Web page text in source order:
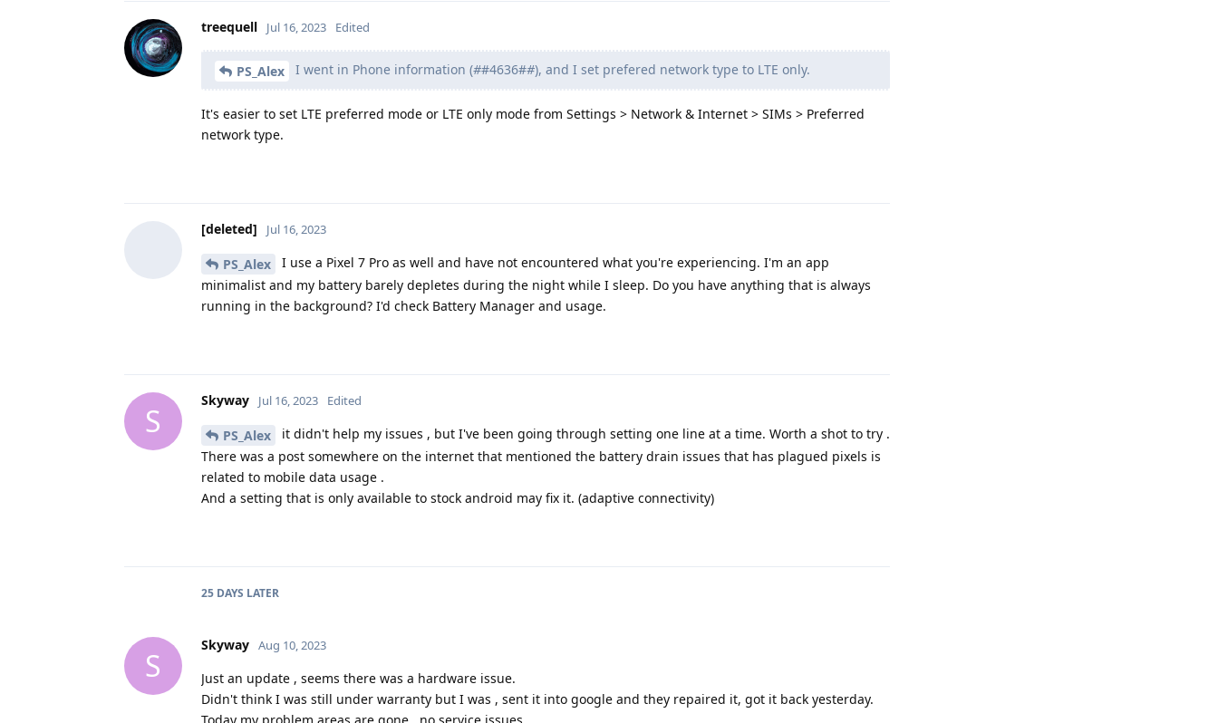
treequell Jul 16, 2023 Edited
PS_Alex I went in Phone information (##4636##), and I set prefered network type to LTE only.
It's easier to set LTE preferred mode or LTE only mode from Settings > Network & Internet > SIMs > Preferred
network type.
[deleted] Jul 16, 2023
PS_Alex
I use a Pixel 7 Pro as well and have not encountered what you're experiencing. I'm an app
minimalist and my battery barely depletes during the night while I sleep. Do you have anything that is always
running in the background? I'd check Battery Manager and usage.
S
Skyway Jul 16, 2023 Edited
PS_Alex
it didn't help my issues , but I've been going through setting one line at a time. Worth a shot to try .
There was a post somewhere on the internet that mentioned the battery drain issues that has plagued pixels is
related to mobile data usage .
And a setting that is only available to stock android may fix it. (adaptive connectivity)
25 DAYS LATER
S
Skyway Aug 10, 2023
Just an update , seems there was a hardware issue.
Didn't think I was still under warranty but I was , sent it into google and they repaired it, got it back yesterday.
Today my problem areas are gone , no service issues .